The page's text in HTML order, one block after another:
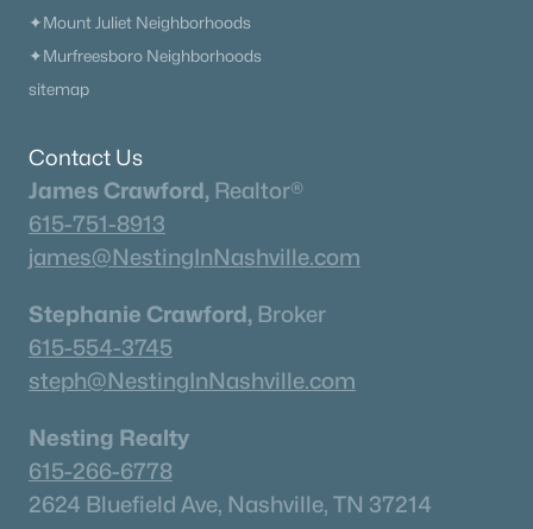
✦Mount Juliet Neighborhoods
✦Murfreesboro Neighborhoods
sitemap
Contact Us
James Crawford, Realtor®
615-751-8913
james@NestingInNashville.com
Stephanie Crawford, Broker
615-554-3745
steph@NestingInNashville.com
Nesting Realty
615-266-6778
2624 Bluefield Ave, Nashville, TN 37214